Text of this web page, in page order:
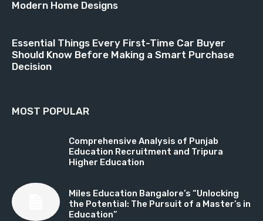
Modern Home Designs
Essential Things Every First-Time Car Buyer
Should Know Before Making a Smart Purchase
Decision
MOST POPULAR
Comprehensive Analysis of Punjab
Education Recruitment and Tripura
Higher Education
Miles Education Bangalore’s “Unlocking
the Potential: The Pursuit of a Master’s in
Education”